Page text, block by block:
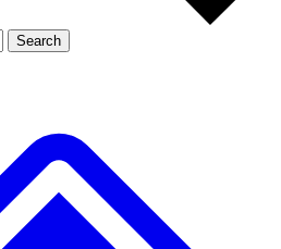
JOIN LIVE SCIENCE PRO
Search